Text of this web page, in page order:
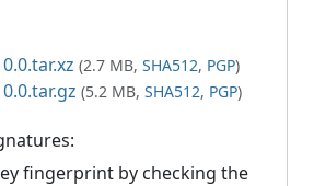
(2.7 MB, SHA512, PGP)
(5.2 MB, SHA512, PGP)
fingerprint by checking the